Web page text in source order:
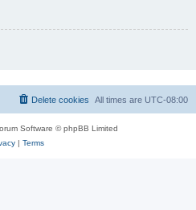
All times are UTC-08:00
Delete cookies
Software © phpBB Limited
| Terms